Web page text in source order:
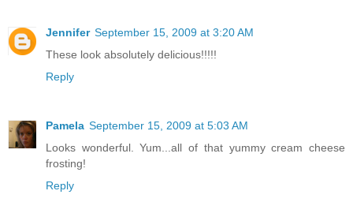
Jennifer September 15, 2009 at 3:20 AM
These look absolutely delicious!!!!!
Reply
Pamela September 15, 2009 at 5:03 AM
Looks wonderful. Yum...all of that yummy cream cheese
frosting!
Reply